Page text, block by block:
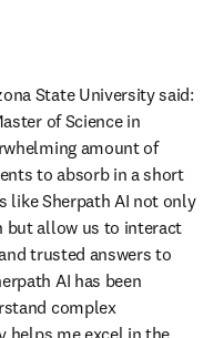
State University said:
of Science in
amount of
to absorb in a short
like Sherpath AI not only
but allow us to interact
trusted answers to
AI has been
complex
helps me excel in the